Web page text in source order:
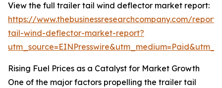
View the full trailer tail wind deflector market report:
https://www.thebusinessresearchcompany.com/
tail-wind-deflector-market-report?
Rising Fuel Prices as a Catalyst for Market Growth
One of the major factors propelling the trailer tail